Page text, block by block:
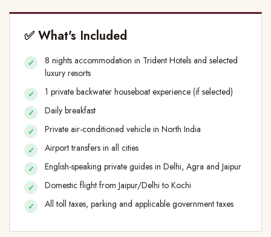
✅ What's Included
8 nights accommodation in Trident Hotels and selected
luxury resorts
1 private backwater houseboat experience (if selected)
Daily breakfast
Private air-conditioned vehicle in North India
Airport transfers in all cities
English-speaking private guides in Delhi, Agra and Jaipur
Domestic flight from Jaipur/Delhi to Kochi
All toll taxes, parking and applicable government taxes